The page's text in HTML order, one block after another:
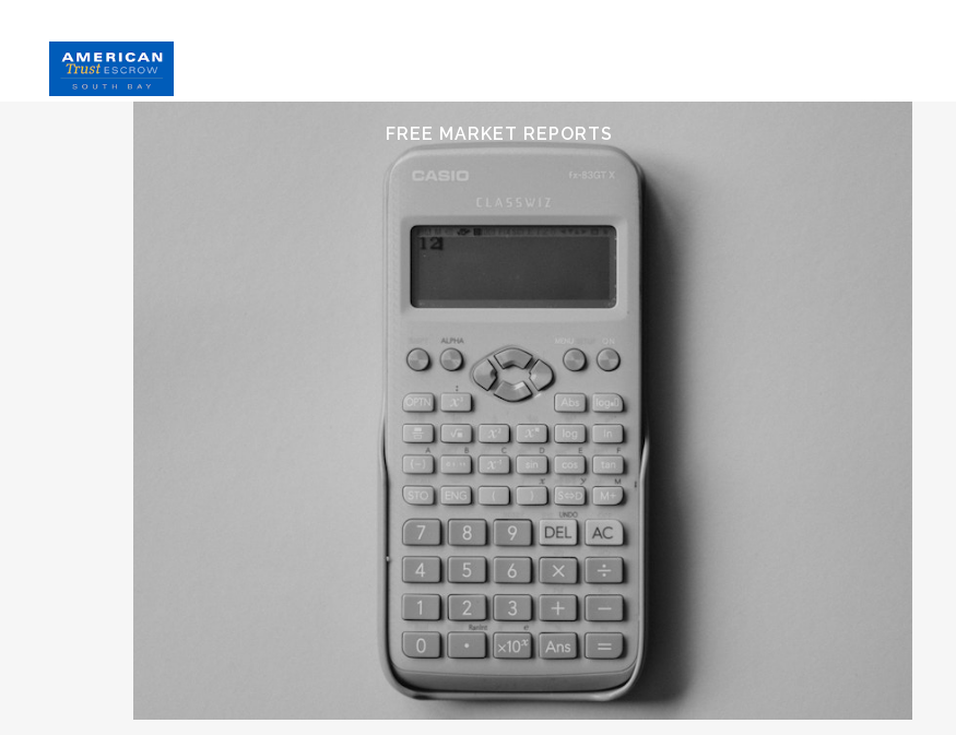
FREE MARKET REPORTS